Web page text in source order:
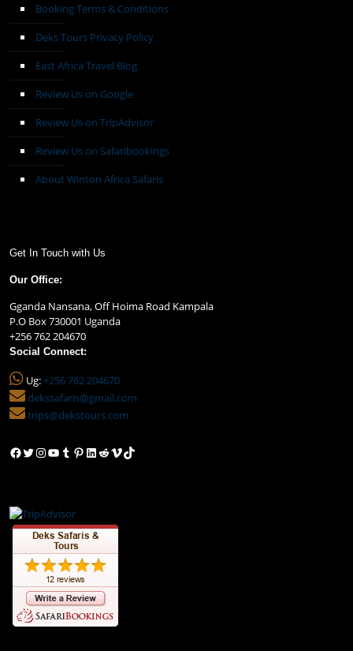
Booking Terms & Conditions
Deks Tours Privacy Policy
East Africa Travel Blog
Review Us on Google
Review Us on TripAdvisor
Review Us on Safaribookings
About Winton Africa Safaris
Get In Touch with Us
Our Office:
Gganda Nansana, Off Hoima Road Kampala
P.O Box 730001 Uganda
+256 762 204670
Social Connect:
Ug:+256 762 204670
dekssafaris@gmail.com
trips@dekstours.com
Facebook
Twitter
Instagram
YouTube
Tumblr
Pinterest
LinkedIn
Reddit
VimeoTikTok